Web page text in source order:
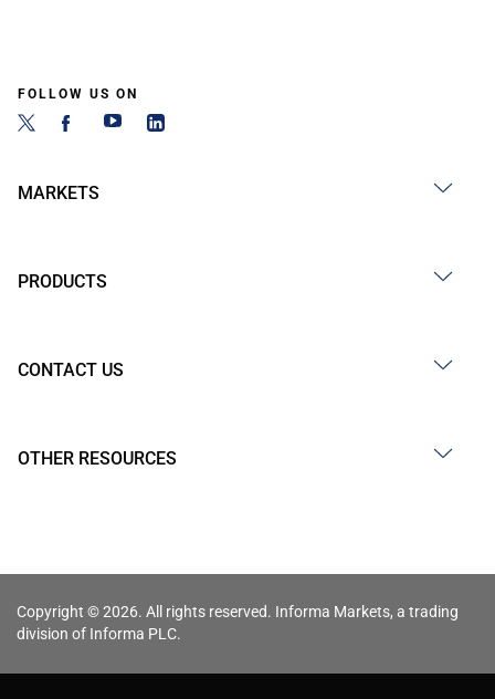
FOLLOW US ON
MARKETS
PRODUCTS
CONTACT US
OTHER RESOURCES
Copyright © 2026. All rights reserved. Informa Markets, a trading
division of Informa PLC.